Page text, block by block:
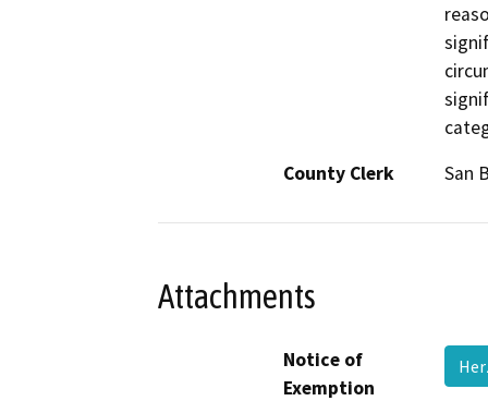
County Clerk
San
Attachments
Notice of
Exemption